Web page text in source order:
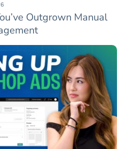
Outgrown Manual